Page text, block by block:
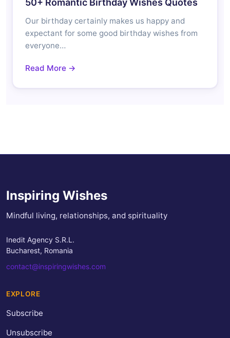
Our birthday certainly makes us happy and
expectant for some good birthday wishes from
everyone…
Read More →
Inspiring Wishes
Mindful living, relationships, and spirituality
Inedit Agency S.R.L.
Bucharest, Romania
contact@inspiringwishes.com
EXPLORE
Subscribe
Unsubscribe